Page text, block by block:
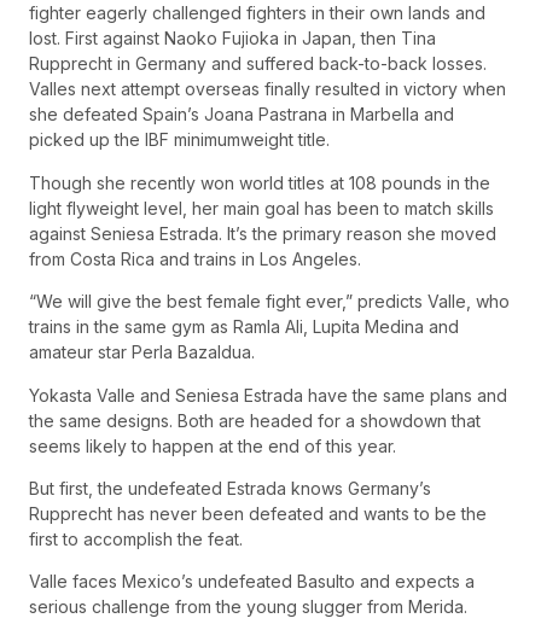
fighter eagerly challenged fighters in their own lands and
lost. First against Naoko Fujioka in Japan, then Tina
Rupprecht in Germany and suffered back-to-back losses.
Valles next attempt overseas finally resulted in victory when
she defeated Spain’s Joana Pastrana in Marbella and
picked up the IBF minimumweight title.
Though she recently won world titles at 108 pounds in the
light flyweight level, her main goal has been to match skills
against Seniesa Estrada. It’s the primary reason she moved
from Costa Rica and trains in Los Angeles.
“We will give the best female fight ever,” predicts Valle, who
trains in the same gym as Ramla Ali, Lupita Medina and
amateur star Perla Bazaldua.
Yokasta Valle and Seniesa Estrada have the same plans and
the same designs. Both are headed for a showdown that
seems likely to happen at the end of this year.
But first, the undefeated Estrada knows Germany’s
Rupprecht has never been defeated and wants to be the
first to accomplish the feat.
Valle faces Mexico’s undefeated Basulto and expects a
serious challenge from the young slugger from Merida.